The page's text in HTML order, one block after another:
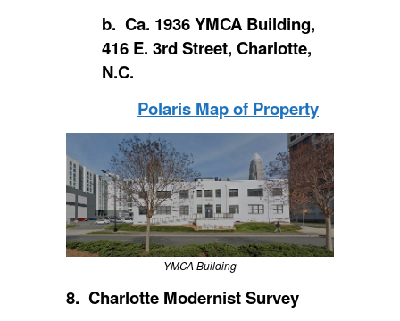
b. Ca. 1936 YMCA Building,
416 E. 3rd Street, Charlotte,
N.C.
Polaris Map of Property
YMCA Building
8. Charlotte Modernist Survey